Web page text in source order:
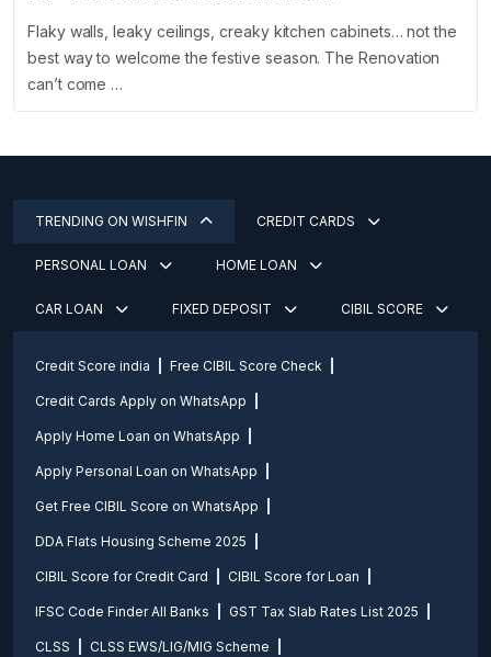
Flaky walls, leaky ceilings, creaky kitchen cabinets… not the
best way to welcome the festive season. The Renovation
can’t come …
TRENDING ON WISHFIN CREDIT CARDS
PERSONAL LOAN HOME LOAN
CAR LOAN FIXED DEPOSIT CIBIL SCORE
Credit Score india Free CIBIL Score Check
Credit Cards Apply on WhatsApp
Apply Home Loan on WhatsApp
Apply Personal Loan on WhatsApp
Get Free CIBIL Score on WhatsApp
DDA Flats Housing Scheme 2025
CIBIL Score for Credit Card CIBIL Score for Loan
IFSC Code Finder All Banks GST Tax Slab Rates List 2025
CLSS CLSS EWS/LIG/MIG Scheme